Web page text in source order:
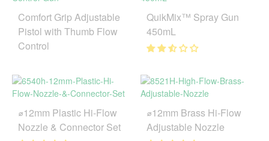
Comfort Grip Adjustable
Pistol with Thumb Flow
Control
QuikMix™ Spray Gun
450mL
⌀12mm Plastic Hi-Flow
Nozzle & Connector Set
⌀12mm Brass Hi-Flow
Adjustable Nozzle